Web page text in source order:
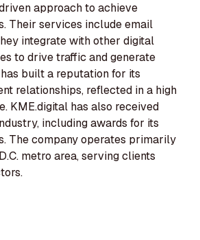
approach to achieve
Their services include email
integrate with other digital
to drive traffic and generate
built a reputation for its
relationships, reflected in a high
KME.digital has also received
including awards for its
The company operates primarily
metro area, serving clients